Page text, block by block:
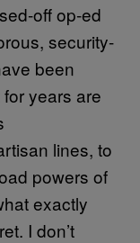
off op-ed
security-
been
years are
lines, to
powers of
exactly
I don’t